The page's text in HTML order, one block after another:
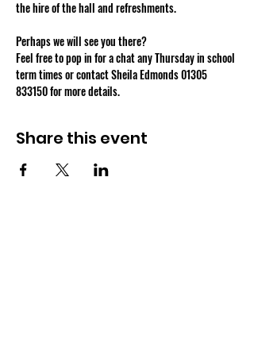
Perhaps we will see you there?
Feel free to pop in for a chat any Thursday in school
term times or contact Sheila Edmonds 01305
833150 for more details.
Share this event